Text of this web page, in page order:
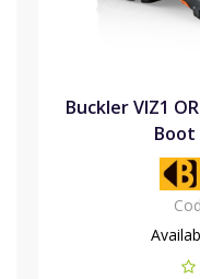
Buckler VIZ1
Boot